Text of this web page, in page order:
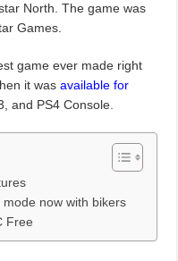
North. The game was
Games.
game ever made right
it wasavailable for
and PS4 Console.
now with bikers
Free